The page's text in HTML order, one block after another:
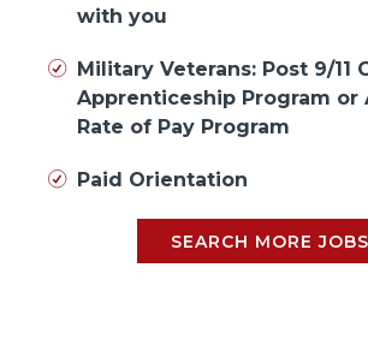
with you
Military Veterans: Post 9/11
Apprenticeship Program or
Rate of Pay Program
Paid Orientation
SEARCH MORE JOBS